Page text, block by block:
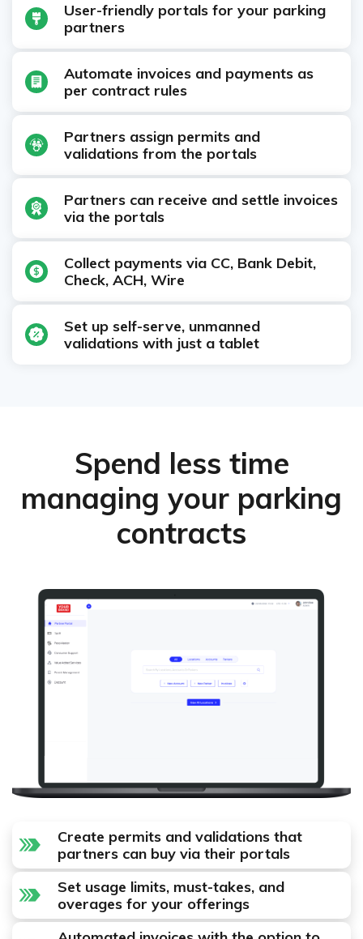
User-friendly portals for your parking
partners
Automate invoices and payments as
per contract rules
Partners assign permits and
validations from the portals
Partners can receive and settle invoices
via the portals
Collect payments via CC, Bank Debit,
Check, ACH, Wire
Set up self-serve, unmanned
validations with just a tablet
Spend less time
managing your parking
contracts
Create permits and validations that
partners can buy via their portals
Set usage limits, must-takes, and
overages for your offerings